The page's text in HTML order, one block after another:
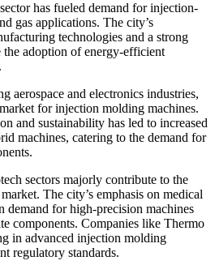
has fueled demand for injection-
gas applications. The city’s
technologies and a strong
adoption of energy-efficient
aerospace and electronics industries,
for injection molding machines.
and sustainability has led to increased
machines, catering to the demand for
sectors majorly contribute to the
The city’s emphasis on medical
demand for high-precision machines
components. Companies like Thermo
in advanced injection molding
regulatory standards.